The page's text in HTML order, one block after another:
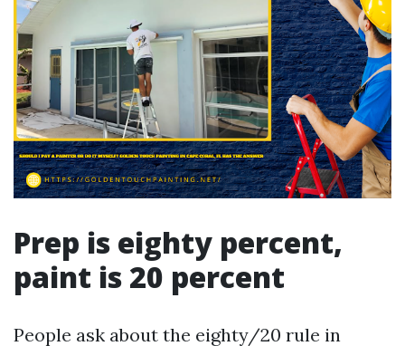
Prep is eighty percent,
paint is 20 percent
People ask about the eighty/20 rule in